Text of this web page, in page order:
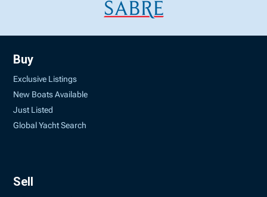
Buy
Exclusive Listings
New Boats Available
Just Listed
Global Yacht Search
Sell